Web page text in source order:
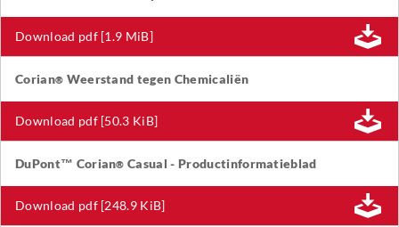
Download pdf [1.9 MiB]
Corian® Weerstand tegen Chemicaliën
Download pdf [50.3 KiB]
DuPont™ Corian® Casual - Productinformatieblad
Download pdf [248.9 KiB]